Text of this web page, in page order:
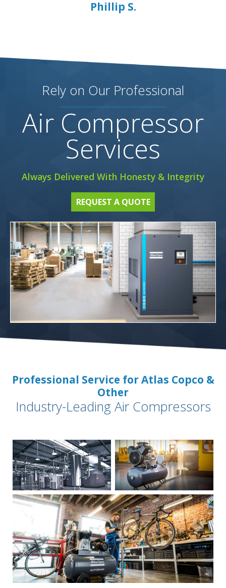
Phillip S.
Rely on Our Professional
Air Compressor
Services
Always Delivered With Honesty & Integrity
REQUEST A QUOTE
Professional Service for Atlas Copco &
Other
Industry-Leading Air Compressors